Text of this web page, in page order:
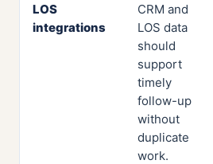
LOS
integrations
CRM and
LOS data
should
support
timely
follow-up
without
duplicate
work.